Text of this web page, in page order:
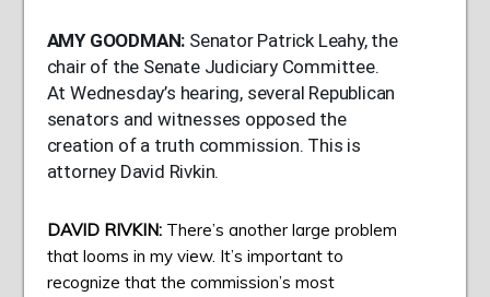
AMY GOODMAN: Senator Patrick Leahy, the
chair of the Senate Judiciary Committee.
At Wednesday’s hearing, several Republican
senators and witnesses opposed the
creation of a truth commission. This is
attorney David Rivkin.
DAVID RIVKIN: There’s another large problem
that looms in my view. It’s important to
recognize that the commission’s most